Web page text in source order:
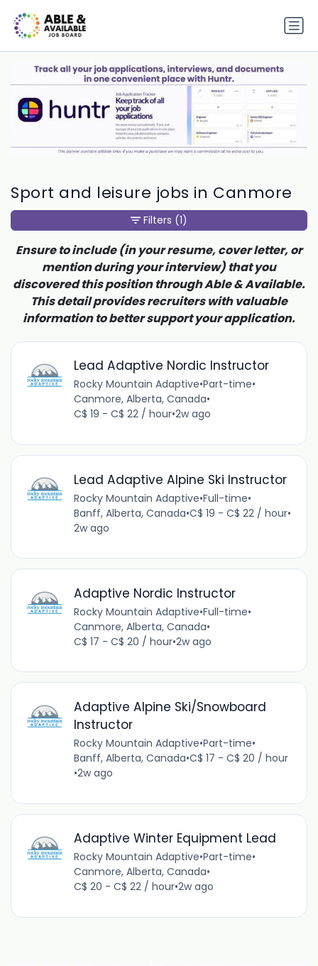
Sport and leisure jobs in Canmore
Lead Adaptive Nordic Instructor
Rocky Mountain Adaptive•Part-time•
Canmore, Alberta, Canada•
C$ 19 - C$ 22 / hour•2w ago
Lead Adaptive Alpine Ski Instructor
Rocky Mountain Adaptive•Full-time•
Banff, Alberta, Canada•C$ 19 - C$ 22 / hour•
2w ago
Adaptive Nordic Instructor
Rocky Mountain Adaptive•Full-time•
Canmore, Alberta, Canada•
C$ 17 - C$ 20 / hour•2w ago
Adaptive Alpine Ski/Snowboard
Instructor
Rocky Mountain Adaptive•Part-time•
Banff, Alberta, Canada•C$ 17 - C$ 20 / hour
•2w ago
Adaptive Winter Equipment Lead
Rocky Mountain Adaptive•Part-time•
Canmore, Alberta, Canada•
C$ 20 - C$ 22 / hour•2w ago
Filters (1)
Ensure to include (in your resume, cover letter, or
mention during your interview) that you
discovered this position through Able & Available.
This detail provides recruiters with valuable
information to better support your application.